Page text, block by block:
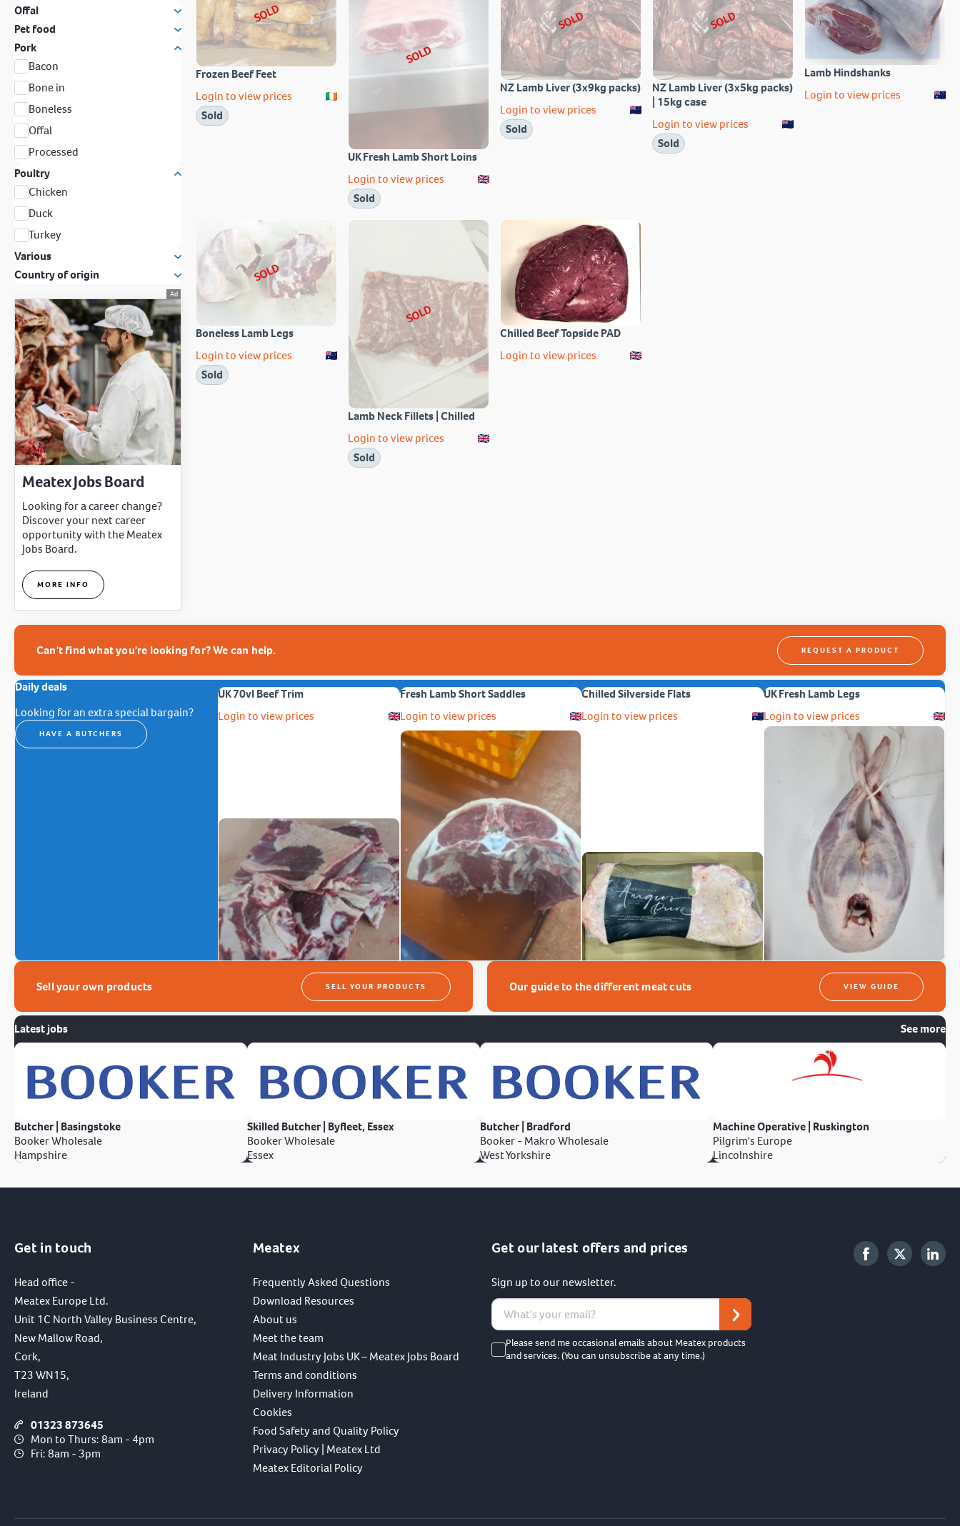
Offal
Pet food
Pork
Bacon
Bone in
Boneless
Offal
Processed
Poultry
Chicken
Duck
Turkey
Various
Country of origin
Meatex Jobs Board
Looking for a career change?
Discover your next career
opportunity with the Meatex
Jobs Board.
MORE INFO
SOLD
Frozen Beef Feet
Login to view prices
Sold
SOLD
UK Fresh Lamb Short Loins
Login to view prices
Sold
SOLD
NZ Lamb Liver (3x9kg packs)
Login to view prices
Sold
SOLD
NZ Lamb Liver (3x5kg packs)
| 15kg case
Login to view prices
Sold
Lamb Hindshanks
Login to view prices
SOLD
Boneless Lamb Legs
Login to view prices
Sold
SOLD
Lamb Neck Fillets | Chilled
Login to view prices
Sold
Chilled Beef Topside PAD
Login to view prices
Can't find what you're looking for? We can help. REQUEST A PRODUCT
Daily deals
Looking for an extra special bargain?
HAVE A BUTCHERS
UK 70vl Beef Trim
Login to view prices
Fresh Lamb Short Saddles
Login to view prices
Chilled Silverside Flats
Login to view prices
UK Fresh Lamb Legs
Login to view prices
Sell your own products SELL YOUR PRODUCTS Our guide to the different meat cuts VIEW GUIDE
Latest jobs See more
Butcher | Basingstoke
Booker Wholesale
Hampshire
Skilled Butcher | Byfleet, Essex
Booker Wholesale
Essex
Butcher | Bradford
Booker - Makro Wholesale
West Yorkshire
Machine Operative | Ruskington
Pilgrim's Europe
Lincolnshire
Get in touch
Head office -
Meatex Europe Ltd.
Unit 1C North Valley Business Centre,
New Mallow Road,
Cork,
T23 WN15,
Ireland
01323 873645
Mon to Thurs: 8am - 4pm
Fri: 8am - 3pm
Meatex
Frequently Asked Questions
Download Resources
About us
Meet the team
Meat Industry Jobs UK – Meatex Jobs Board
Terms and conditions
Delivery Information
Cookies
Food Safety and Quality Policy
Privacy Policy | Meatex Ltd
Meatex Editorial Policy
Get our latest offers and prices
Sign up to our newsletter.
Please send me occasional emails about Meatex products
and services. (You can unsubscribe at any time.)